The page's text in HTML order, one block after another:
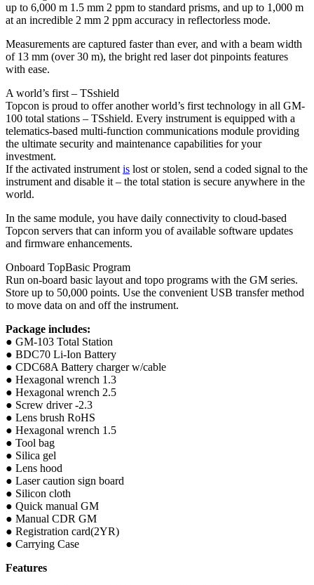
up to 6,000 m 1.5 mm 2 ppm to standard prisms, and up to 1,000 m
at an incredible 2 mm 2 ppm accuracy in reflectorless mode.
Measurements are captured faster than ever, and with a beam width
of 13 mm (over 30 m), the bright red laser dot pinpoints features
with ease.
A world’s first – TSshield
Topcon is proud to offer another world’s first technology in all GM-
100 total stations – TSshield. Every instrument is equipped with a
telematics-based multi-function communications module providing
the ultimate security and maintenance capabilities for your
investment.
If the activated instrumentis lost or stolen, send a coded signal to the
instrument and disable it – the total station is secure anywhere in the
world.
In the same module, you have daily connectivity to cloud-based
Topcon servers that can inform you of available software updates
and firmware enhancements.
Onboard TopBasic Program
Run on-board basic layout and topo programs with the GM series.
Store up to 50,000 points. Use the convenient USB transfer method
to move data on and off the instrument.
Package includes:
● GM-103 Total Station
● BDC70 Li-Ion Battery
● CDC68A Battery charger w/cable
● Hexagonal wrench 1.3
● Hexagonal wrench 2.5
● Screw driver -2.3
● Lens brush RoHS
● Hexagonal wrench 1.5
● Tool bag
● Silica gel
● Lens hood
● Laser caution sign board
● Silicon cloth
● Quick manual GM
● Manual CDR GM
● Registration card(2YR)
● Carrying Case
Features